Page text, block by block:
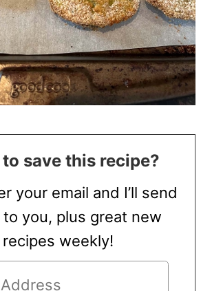
save this recipe?
your email and I’ll send
you, plus great new
recipes weekly!